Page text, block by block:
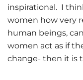
inspirational. I
women how very
human beings,
women act as if
change- then it is